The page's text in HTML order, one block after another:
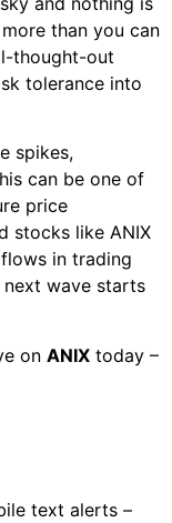
than you can
thought-out
tolerance into
spikes,
can be one of
price
stocks like ANIX
in trading
next wave starts
on ANIX today –
text alerts –